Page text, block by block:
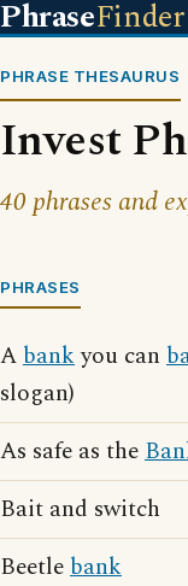
PhraseFinder
PHRASE THESAURUS
Invest
40 phrases and
PHRASES
Abankyou can
slogan)
As safe as the
Bait and switch
Beetlebank